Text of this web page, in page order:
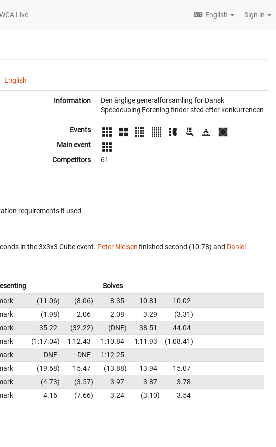
WCA Live English Sign in
English
Information
Den årglige generalforsamling for Dansk
Speedcubing Forening finder sted efter konkurrencen
Events
Main event
Competitors
61
requirements it used.
in the 3x3x3 Cube event. Peter Nielsen finished second (10.78) and Daniel
Solves
11.06 8.06 8.35 10.81
10.02
1.98 2.06 2.08 3.29
3.31
35.22 32.22 DNF 38.51
44.04
1:17.04 1:12.43 1:10.84 1:11.93
1:08.41
DNF DNF
1:12.25
19.68 15.47 13.88 13.94
15.07
4.73 3.57 3.97 3.87
3.78
4.16 7.66 3.24 3.10 3.54